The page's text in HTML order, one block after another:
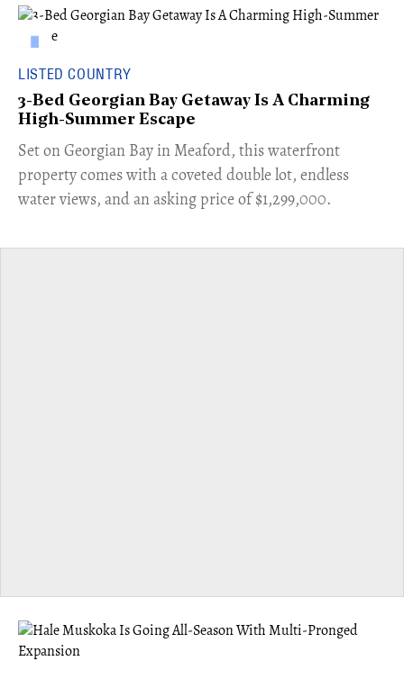
LISTED COUNTRY
3-Bed Georgian Bay Getaway Is A Charming
High-Summer Escape
Set on Georgian Bay in Meaford, this waterfront
property comes with a coveted double lot, endless
water views, and an asking price of $1,299,000.